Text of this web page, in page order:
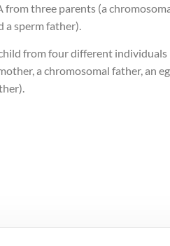
from three parents (a
a sperm father).
from four different individuals
a chromosomal father, an